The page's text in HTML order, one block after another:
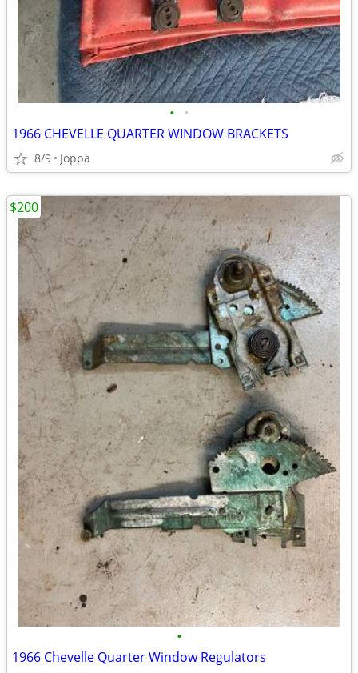
• •
1966 CHEVELLE QUARTER WINDOW BRACKETS
8/9 Joppa
•
1966 Chevelle Quarter Window Regulators
$200